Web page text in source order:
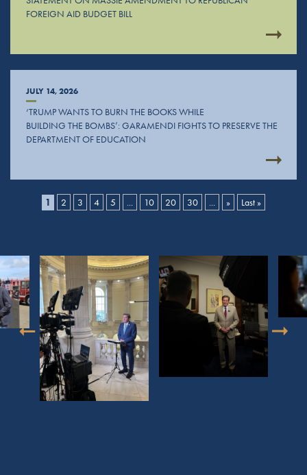
FOREIGN AID BUDGET BILL
JULY 14, 2026
‘TRUMP WANTS TO BURN THE BOOKS WHILE
BUILDING THE BOMBS’: GARAMENDI FIGHTS TO PRESERVE THE
DEPARTMENT OF EDUCATION
1 2 3 4 5 10 20 30 » Last »